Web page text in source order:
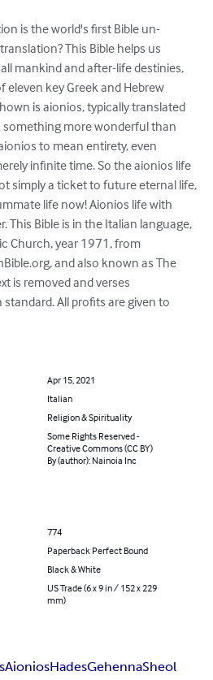
is the world's first Bible un-
This Bible helps us
mankind and after-life destinies,
key Greek and Hebrew
is aionios, typically translated
something more wonderful than
to mean entirety, even
infinite time. So the aionios life
simply a ticket to future eternal life,
life now! Aionios life with
This Bible is in the Italian language,
Church, year 1971, from
and also known as The
is removed and verses
All profits are given to
Apr 15, 2021
Italian
Religion & Spirituality
Some Rights Reserved -
Creative Commons (CC BY)
By (author): Nainoia Inc
774
Paperback Perfect Bound
Black & White
US Trade (6 x 9 in / 152 x 229
mm)
AioniosHadesGehennaSheol